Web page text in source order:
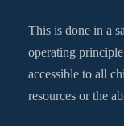
This is done in a
operating
accessible to all
resources or the